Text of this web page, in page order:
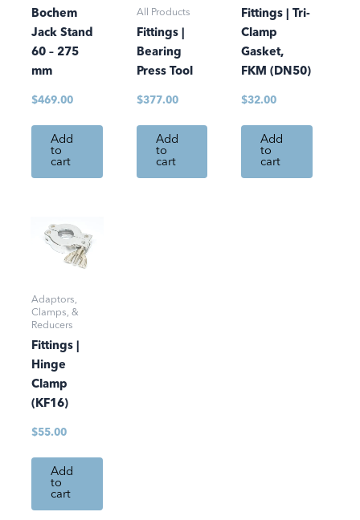
Bochem
Jack Stand
60 – 275
mm
$469.00
Add
to
cart
All Products
Fittings |
Bearing
Press Tool
$377.00
Add
to
cart
Fittings | Tri-
Clamp
Gasket,
FKM (DN50)
$32.00
Add
to
cart
Adaptors,
Clamps, &
Reducers
Fittings |
Hinge
Clamp
(KF16)
$55.00
Add
to
cart